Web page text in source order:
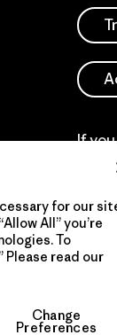
If
Do
for our
All” you’re
To
Please read our
Change
Preferences